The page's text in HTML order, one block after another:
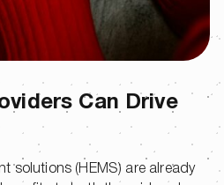
Can Drive
solutions (HEMS) are already